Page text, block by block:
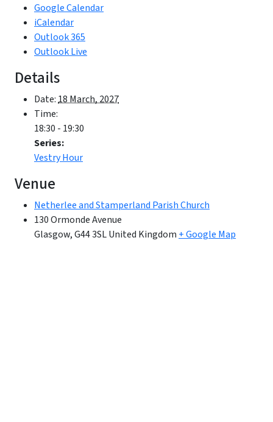
Google Calendar
iCalendar
Outlook 365
Outlook Live
Details
Date:18 March, 2027
Time:
18:30 - 19:30
Series:
Vestry Hour
Venue
Netherlee and Stamperland Parish Church
130 Ormonde Avenue
Glasgow,G44 3SLUnited Kingdom + Google Map